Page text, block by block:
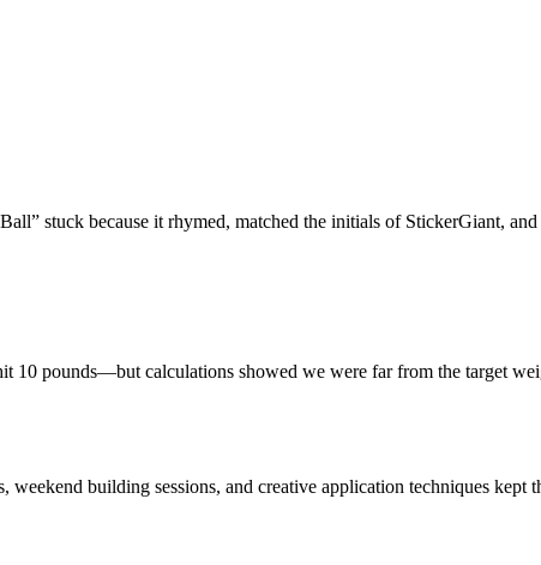
stuck because it rhymed, matched the initials of StickerGiant,
pounds—but calculations showed we were far from the target
building sessions, and creative application techniques